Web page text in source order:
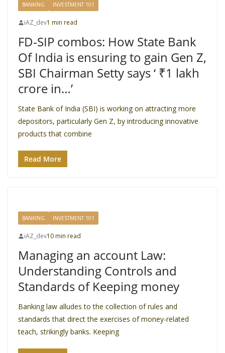
BANKING INVESTMENT 101
iAZ_dev1 min read
FD-SIP combos: How State Bank
Of India is ensuring to gain Gen Z,
SBI Chairman Setty says ‘ ₹1 lakh
crore in…’
State Bank of India (SBI) is working on attracting more
depositors, particularly Gen Z, by introducing innovative
products that combine
Read More
BANKING INVESTMENT 101
iAZ_dev10 min read
Managing an account Law:
Understanding Controls and
Standards of Keeping money
Banking law alludes to the collection of rules and
standards that direct the exercises of money-related
teach, strikingly banks. Keeping